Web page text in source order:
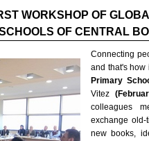
WORKSHOP OF
OF CENTRAL
Connecting
and that's how
Primary
Vitez
colleagues
exchange old-
new books,